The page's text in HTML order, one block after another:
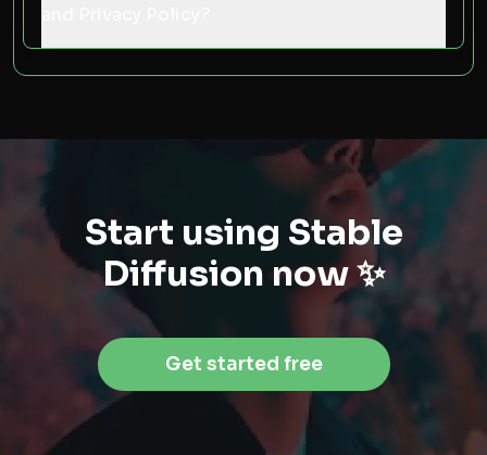
Start using Stable
Diffusion now ✨
Get started free